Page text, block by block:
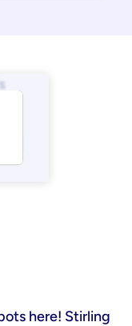
here! Stirling